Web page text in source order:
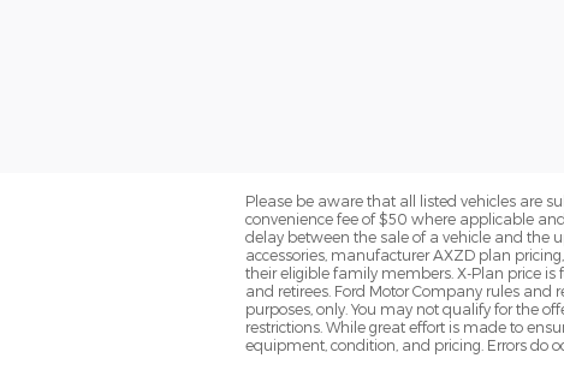
Please be aware that all listed vehicles are
convenience fee of $50 where applicable
delay between the sale of a vehicle and the
accessories, manufacturer AXZD plan
their eligible family members. X-Plan price
and retirees. Ford Motor Company rules
purposes, only. You may not qualify for the
restrictions. While great effort is made to
equipment, condition, and pricing. Errors do